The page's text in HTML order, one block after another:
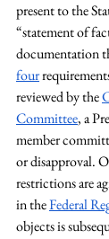
present to the
“statement of
documentation
four
reviewed by the
Committee, a
member
or disapproval.
restrictions are
in the Federal
objects is